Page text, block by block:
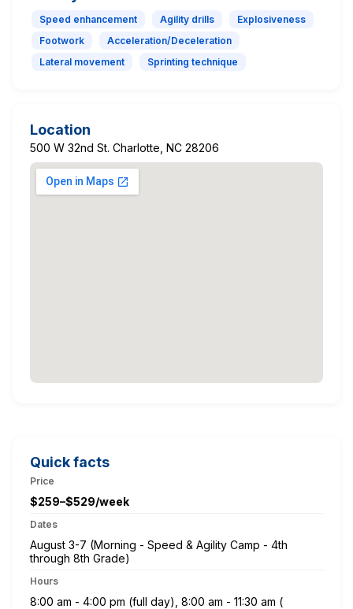
Speed enhancement Agility drills
Explosiveness
Footwork
Acceleration/Deceleration
Lateral movement
Sprinting technique
Location
500 W 32nd St. Charlotte, NC 28206
Quick facts
Price
$259–$529/week
Dates
August 3-7 (Morning - Speed & Agility Camp - 4th
through 8th Grade)
Hours
8:00 am - 4:00 pm (full day), 8:00 am - 11:30 am (